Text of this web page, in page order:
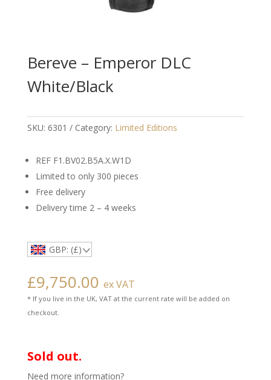
Bereve – Emperor DLC
White/Black
SKU: 6301 Category: Limited Editions
REF F1.BV02.B5A.X.W1D
Limited to only 300 pieces
Free delivery
Delivery time 2 – 4 weeks
GBP: (£)
£9,750.00 ex VAT
* If you live in the UK, VAT at the current rate will be added on
checkout.
Sold out.
Need more information?